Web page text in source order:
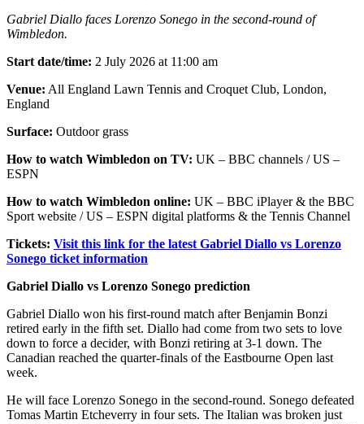
Gabriel Diallo faces Lorenzo Sonego in the second-round of
Wimbledon.
Start date/time: 2 July 2026 at 11:00 am
Venue: All England Lawn Tennis and Croquet Club, London,
England
Surface: Outdoor grass
How to watch Wimbledon on TV: UK – BBC channels / US –
ESPN
How to watch Wimbledon online: UK – BBC iPlayer & the BBC
Sport website / US – ESPN digital platforms & the Tennis Channel
Tickets: Visit this link for the latest Gabriel Diallo vs Lorenzo
Sonego ticket information
Gabriel Diallo vs Lorenzo Sonego prediction
Gabriel Diallo won his first-round match after Benjamin Bonzi
retired early in the fifth set. Diallo had come from two sets to love
down to force a decider, with Bonzi retiring at 3-1 down. The
Canadian reached the quarter-finals of the Eastbourne Open last
week.
He will face Lorenzo Sonego in the second-round. Sonego defeated
Tomas Martin Etcheverry in four sets. The Italian was broken just